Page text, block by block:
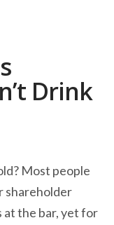
Drink
Most people
shareholder
at the bar, yet for